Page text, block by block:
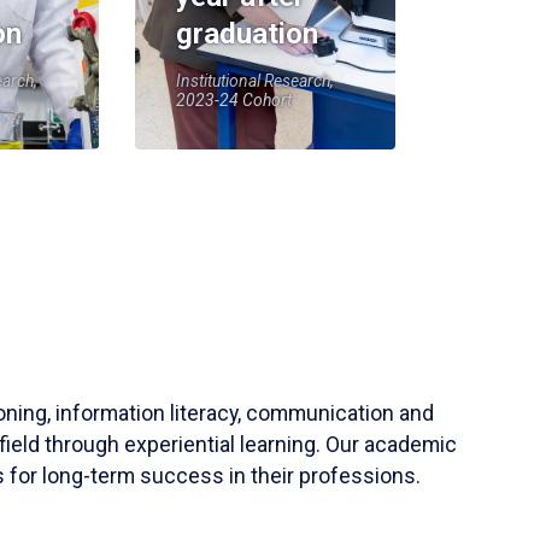
graduation
Institutional Research,
2023-24 Cohort
information literacy, communication and
through experiential learning. Our academic
for long-term success in their professions.